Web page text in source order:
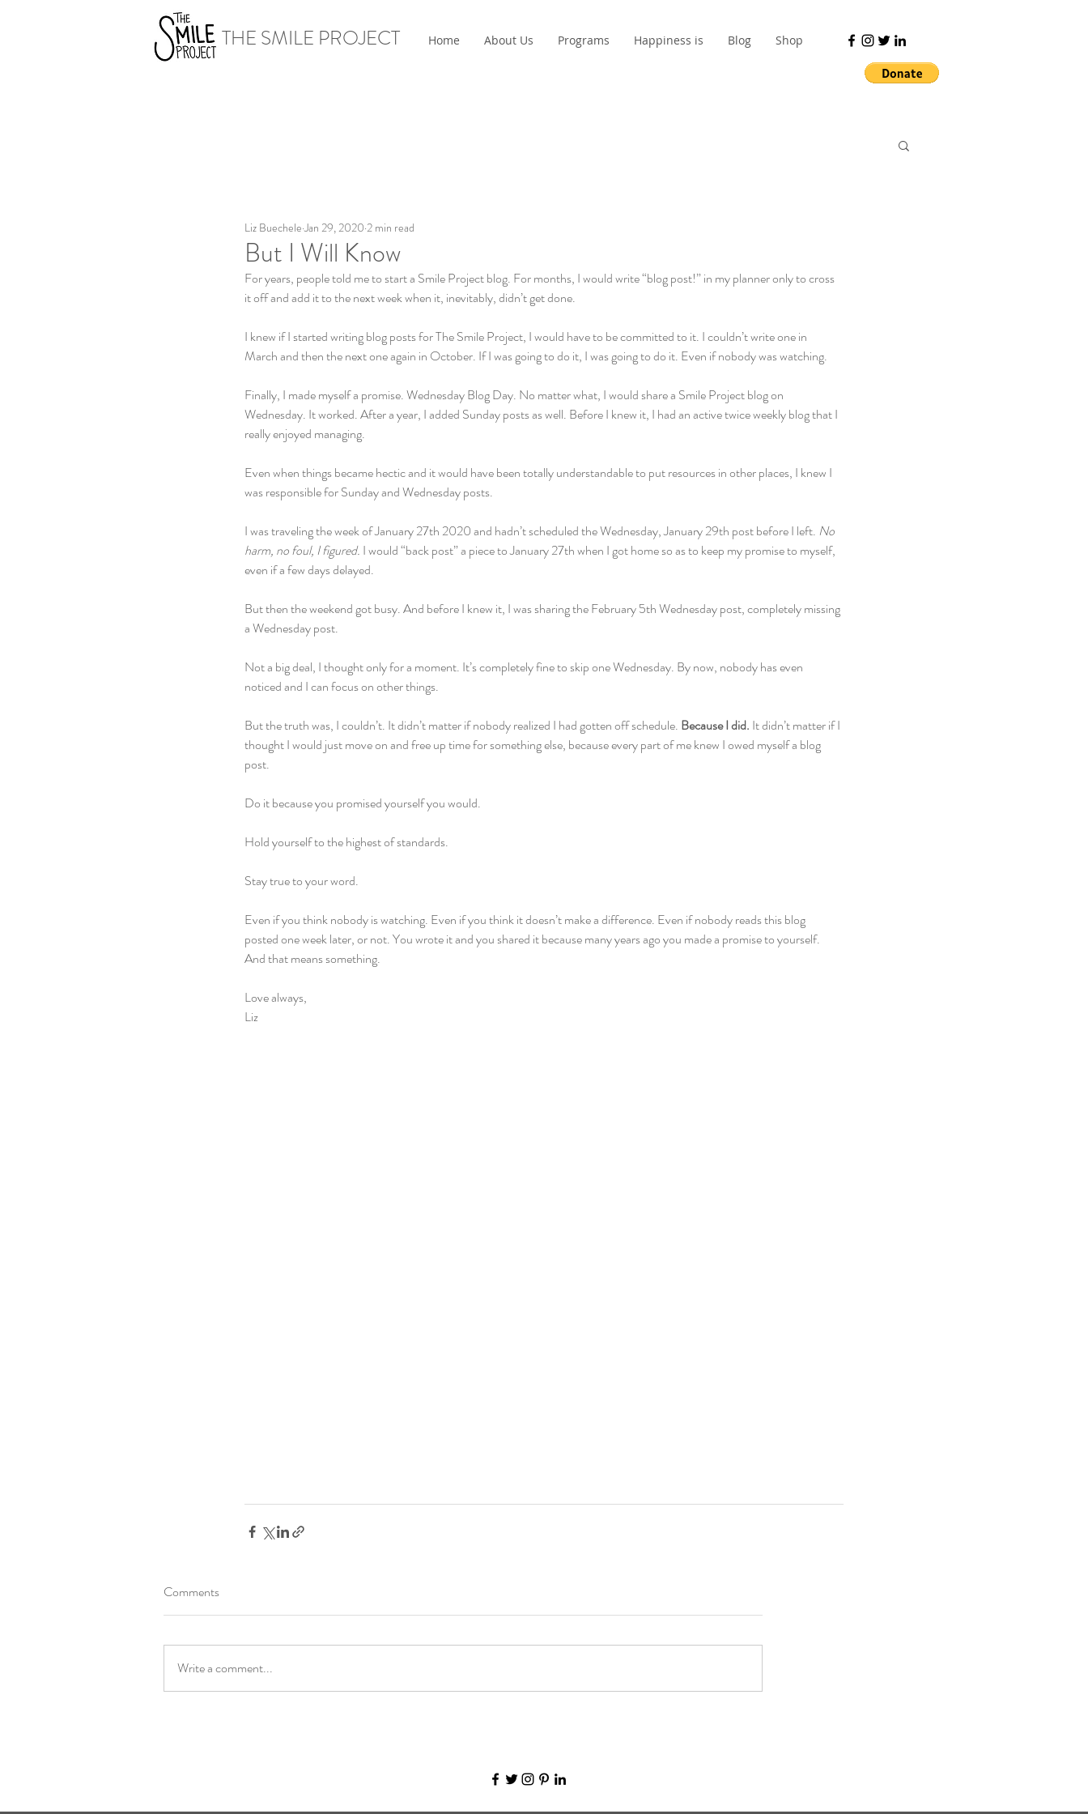
THE SMILE PROJECT Home About Us Programs Happiness is Blog Shop
But I Will Know
Liz Buechele Jan 29, 2020 2 min read
For years, people told me to start a Smile Project blog. For months, I would write “blog post!” in my planner only to cross
it off and add it to the next week when it, inevitably, didn’t get done.
I knew if I started writing blog posts for The Smile Project, I would have to be committed to it. I couldn’t write one in
March and then the next one again in October. If I was going to do it, I was going to do it. Even if nobody was watching.
Finally, I made myself a promise. Wednesday Blog Day. No matter what, I would share a Smile Project blog on
Wednesday. It worked. After a year, I added Sunday posts as well. Before I knew it, I had an active twice weekly blog that I
really enjoyed managing.
Even when things became hectic and it would have been totally understandable to put resources in other places, I knew I
was responsible for Sunday and Wednesday posts.
I was traveling the week of January 27th 2020 and hadn’t scheduled the Wednesday, January 29th post before I left. No
harm, no foul, I figured. I would “back post” a piece to January 27th when I got home so as to keep my promise to myself,
even if a few days delayed.
But then the weekend got busy. And before I knew it, I was sharing the February 5th Wednesday post, completely missing
a Wednesday post.
Not a big deal, I thought only for a moment. It’s completely fine to skip one Wednesday. By now, nobody has even
noticed and I can focus on other things.
But the truth was, I couldn’t. It didn’t matter if nobody realized I had gotten off schedule. Because I did. It didn’t matter if I
thought I would just move on and free up time for something else, because every part of me knew I owed myself a blog
post.
Do it because you promised yourself you would.
Hold yourself to the highest of standards.
Stay true to your word.
Even if you think nobody is watching. Even if you think it doesn’t make a difference. Even if nobody reads this blog
posted one week later, or not. You wrote it and you shared it because many years ago you made a promise to yourself.
And that means something.
Love always,
Liz
Comments
Write a comment...